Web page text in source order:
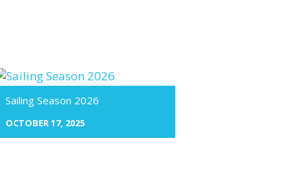
Sailing Season 2026
OCTOBER 17, 2025